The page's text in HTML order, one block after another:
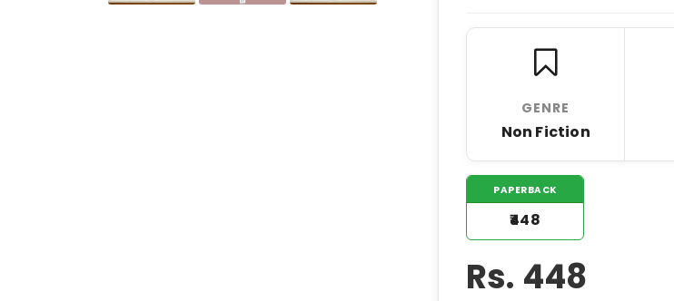
GENRE
Non Fiction
PAPERBACK
₹448
Rs. 448